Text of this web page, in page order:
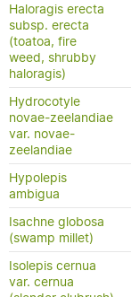
Haloragis erecta
subsp. erecta
(toatoa, fire
weed, shrubby
haloragis)
Hydrocotyle
novae-zeelandiae
var. novae-
zeelandiae
Hypolepis
ambigua
Isachne globosa
(swamp millet)
Isolepis cernua
var. cernua